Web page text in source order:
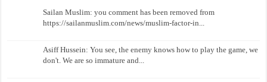
Sailan Muslim: you comment has been removed from
https://sailanmuslim.com/news/muslim-factor-in...
Asiff Hussein: You see, the enemy knows how to play the game, we
don't. We are so immature and...